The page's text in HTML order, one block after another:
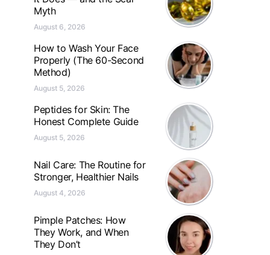
Myth
August 6, 2026
How to Wash Your Face
Properly (The 60-Second
Method)
August 5, 2026
Peptides for Skin: The
Honest Complete Guide
August 5, 2026
Nail Care: The Routine for
Stronger, Healthier Nails
August 4, 2026
Pimple Patches: How
They Work, and When
They Don’t